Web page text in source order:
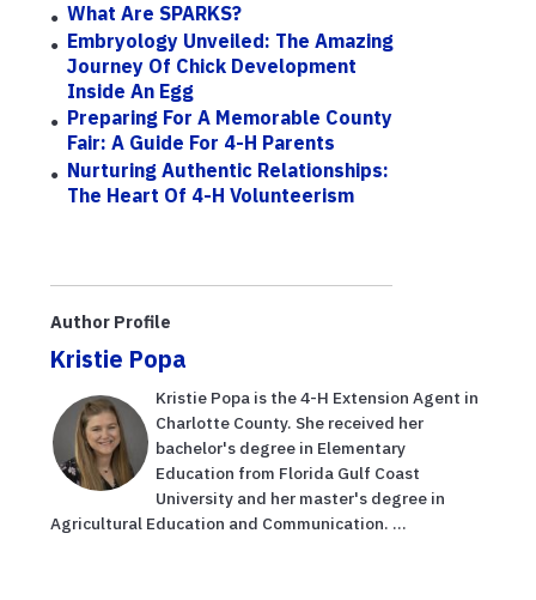
What Are SPARKS?
Embryology Unveiled: The Amazing
Journey Of Chick Development
Inside An Egg
Preparing For A Memorable County
Fair: A Guide For 4-H Parents
Nurturing Authentic Relationships:
The Heart Of 4-H Volunteerism
Author Profile
Kristie Popa
Kristie Popa is the 4-H Extension Agent in
Charlotte County. She received her
bachelor's degree in Elementary
Education from Florida Gulf Coast
University and her master's degree in
Agricultural Education and Communication. ...